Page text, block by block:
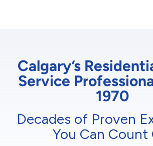
Calgary’s
Service
1970
Decades of Proven
You Can Count